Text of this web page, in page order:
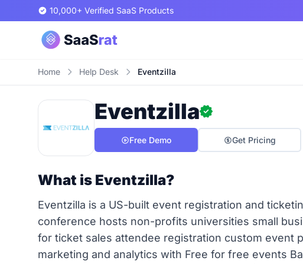
10,000+ Verified SaaS Products
Home Help Desk Eventzilla
Eventzilla
Free Demo Get Pricing
What is Eventzilla?
Eventzilla is a US-built event registration and
conference hosts non-profits universities small
for ticket sales attendee registration custom event
marketing and analytics with Free for free events